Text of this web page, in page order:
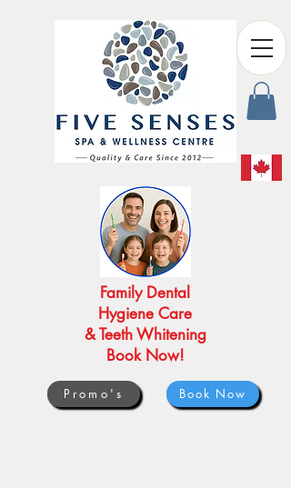
Book Now
Promo's
Family Dental
Hygiene Care
& Teeth Whitening
Book Now!